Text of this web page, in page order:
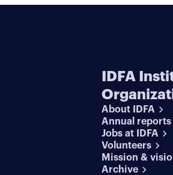
IDFA
About IDFA
Annual reports
Jobs at IDFA
Volunteers
Mission &
Archive